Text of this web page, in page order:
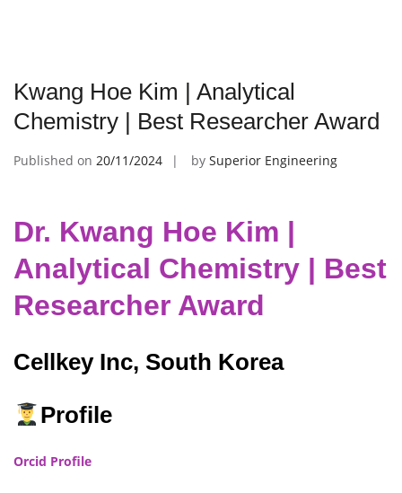
Kwang Hoe Kim | Analytical
Chemistry | Best Researcher Award
Published on 20/11/2024 by Superior Engineering
Dr. Kwang Hoe Kim |
Analytical Chemistry | Best
Researcher Award
Cellkey Inc, South Korea
Profile
Orcid Profile